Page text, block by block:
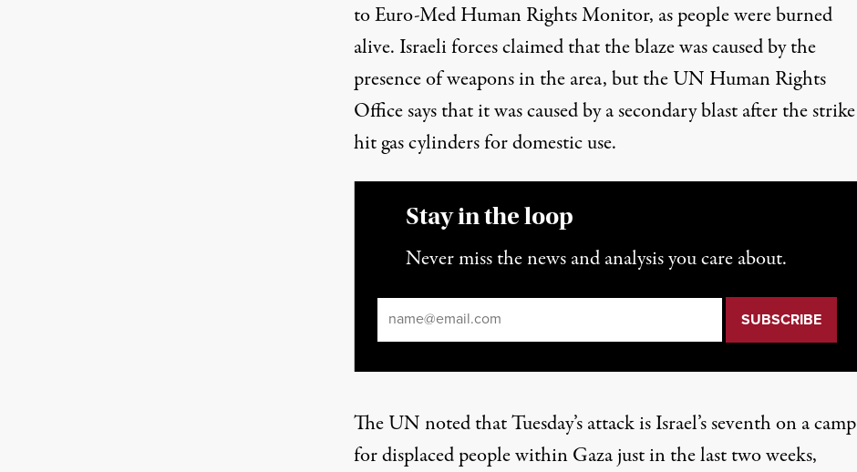
to Euro-Med Human Rights Monitor, as people were burned
alive. Israeli forces claimed that the blaze was caused by the
presence of weapons in the area, but the UN Human Rights
Office says that it was caused by a secondary blast after the strike
hit gas cylinders for domestic use.
Stay in the loop
Never miss the news and analysis you care about.
The UN noted that Tuesday’s attack is Israel’s seventh on a camp
for displaced people within Gaza just in the last two weeks,